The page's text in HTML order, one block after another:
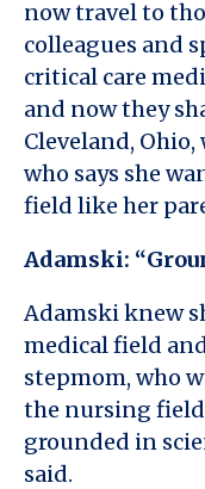
now travel to
colleagues and
critical care
and now they
Cleveland,
who says she
field like her
Adamski:
Adamski knew
medical field
stepmom, who
the nursing field
grounded in
said.